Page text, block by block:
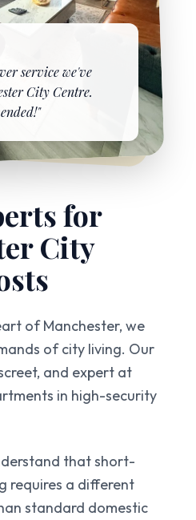
for
City
of Manchester, we
of city living. Our
and expert at
in high-security
that short-
requires a different
standard domestic
service we've
City Centre.